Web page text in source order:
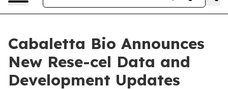
Cabaletta Bio Announces
New Rese-cel Data and
Development Updates